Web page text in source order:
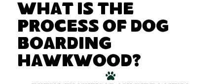
What Is the
Process of Dog
Boarding
Hawkwood?